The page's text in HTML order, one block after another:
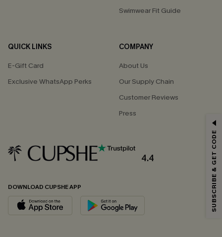
Swimwear Fit Guide
QUICK LINKS
E-Gift Card
Exclusive WhatsApp Perks
COMPANY
About Us
Our Supply Chain
Customer Reviews
Press
4.4
DOWNLOAD CUPSHE APP
Email Subscribers Get 15% Off No Min.
*One code per order. Each code valid once.
By clicking this button, you agree to receive exclusive promotions and
updates from Cupshe via email. You also accept our
andPrivacy Policy. Unsubscribe anytime.
SUBSCRIBE & GET CODE